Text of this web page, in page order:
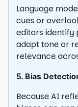
Language
cues or
editors identify
adapt tone or
relevance
5. Bias
Because AI